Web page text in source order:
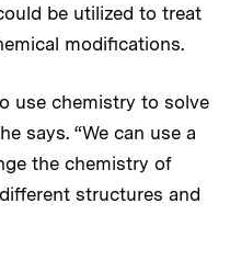
be utilized to treat
modifications.
use chemistry to solve
says. “We can use a
the chemistry of
structures and